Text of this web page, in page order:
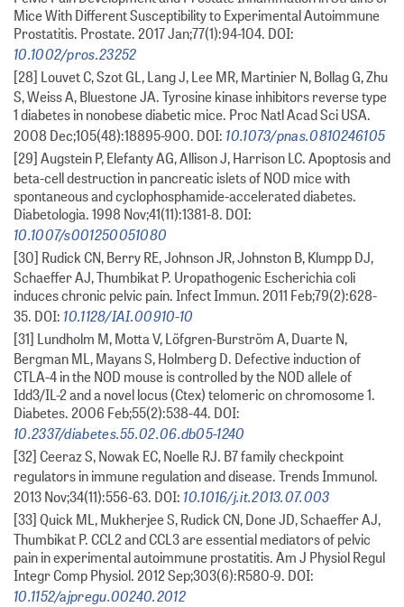
Mice With Different Susceptibility to Experimental Autoimmune
Prostatitis. Prostate. 2017 Jan;77(1):94-104. DOI:
10.1002/pros.23252
[28] Louvet C, Szot GL, Lang J, Lee MR, Martinier N, Bollag G, Zhu
S, Weiss A, Bluestone JA. Tyrosine kinase inhibitors reverse type
1 diabetes in nonobese diabetic mice. Proc Natl Acad Sci USA.
2008 Dec;105(48):18895-900. DOI: 10.1073/pnas.0810246105
[29] Augstein P, Elefanty AG, Allison J, Harrison LC. Apoptosis and
beta-cell destruction in pancreatic islets of NOD mice with
spontaneous and cyclophosphamide-accelerated diabetes.
Diabetologia. 1998 Nov;41(11):1381-8. DOI:
10.1007/s001250051080
[30] Rudick CN, Berry RE, Johnson JR, Johnston B, Klumpp DJ,
Schaeffer AJ, Thumbikat P. Uropathogenic Escherichia coli
induces chronic pelvic pain. Infect Immun. 2011 Feb;79(2):628-
35. DOI: 10.1128/IAI.00910-10
[31] Lundholm M, Motta V, Löfgren-Burström A, Duarte N,
Bergman ML, Mayans S, Holmberg D. Defective induction of
CTLA-4 in the NOD mouse is controlled by the NOD allele of
Idd3/IL-2 and a novel locus (Ctex) telomeric on chromosome 1.
Diabetes. 2006 Feb;55(2):538-44. DOI:
10.2337/diabetes.55.02.06.db05-1240
[32] Ceeraz S, Nowak EC, Noelle RJ. B7 family checkpoint
regulators in immune regulation and disease. Trends Immunol.
2013 Nov;34(11):556-63. DOI: 10.1016/j.it.2013.07.003
[33] Quick ML, Mukherjee S, Rudick CN, Done JD, Schaeffer AJ,
Thumbikat P. CCL2 and CCL3 are essential mediators of pelvic
pain in experimental autoimmune prostatitis. Am J Physiol Regul
Integr Comp Physiol. 2012 Sep;303(6):R580-9. DOI:
10.1152/ajpregu.00240.2012